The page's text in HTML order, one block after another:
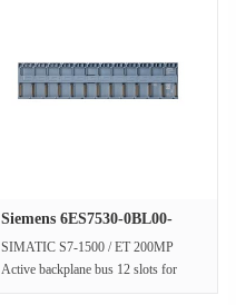
Siemens 6ES7530-0BL00-
SIMATIC S7-1500 / ET 200MP
Active backplane bus 12 slots for